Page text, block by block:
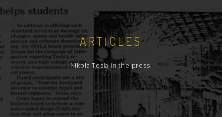
ARTICLES
Nikola Tesla in the press.